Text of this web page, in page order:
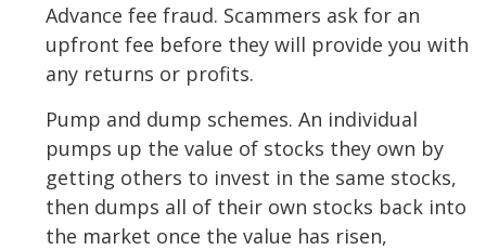
Advance fee fraud. Scammers ask for an
upfront fee before they will provide you with
any returns or profits.
Pump and dump schemes. An individual
pumps up the value of stocks they own by
getting others to invest in the same stocks,
then dumps all of their own stocks back into
the market once the value has risen,